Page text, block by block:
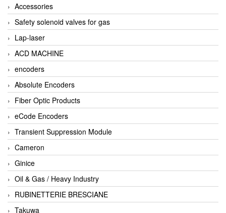
Accessories
Safety solenoid valves for gas
Lap-laser
ACD MACHINE
encoders
Absolute Encoders
Fiber Optic Products
eCode Encoders
Transient Suppression Module
Cameron
Ginice
Oil & Gas / Heavy Industry
RUBINETTERIE BRESCIANE
Takuwa